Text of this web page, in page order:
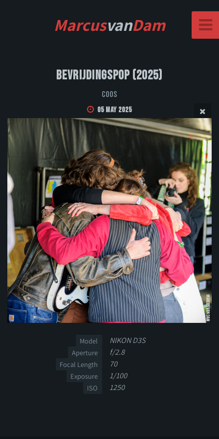
MarcusvanDam
Bevrijdingspop (2025)
Coos
05 May 2025
Model NIKON D3S
Aperture f/2.8
Focal Length 70
Exposure 1/100
ISO 1250